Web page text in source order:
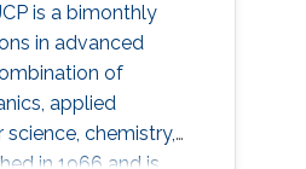
is a bimonthly
in advanced
of
applied
chemistry,
in 1966 and is